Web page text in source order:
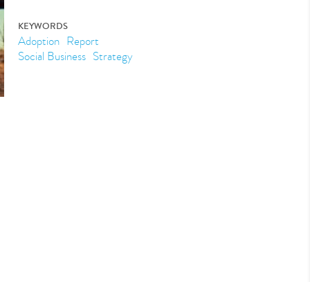
KEYWORDS
Adoption Report
Social Business Strategy